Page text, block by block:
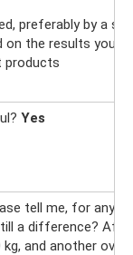
preferably by a
on the results you
products
Yes
tell me, for any
a difference?
and another over